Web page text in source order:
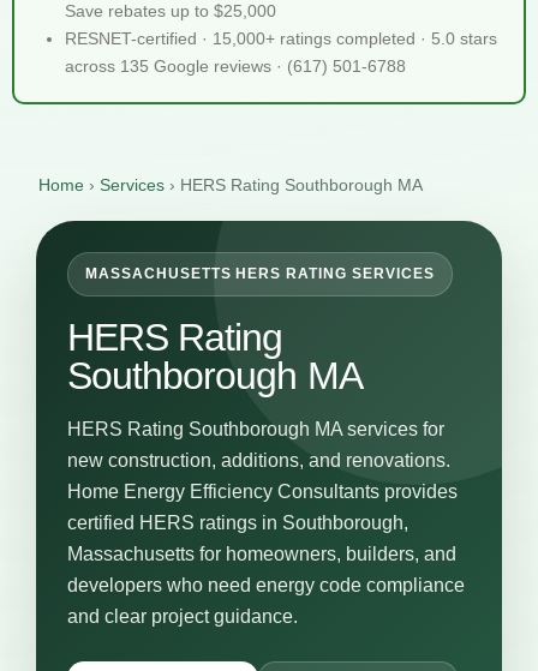
Save rebates up to $25,000
RESNET-certified · 15,000+ ratings completed · 5.0 stars
across 135 Google reviews · (617) 501-6788
Home › Services › HERS Rating Southborough MA
MASSACHUSETTS HERS RATING SERVICES
HERS Rating
Southborough MA
HERS Rating Southborough MA services for
new construction, additions, and renovations.
Home Energy Efficiency Consultants provides
certified HERS ratings in Southborough,
Massachusetts for homeowners, builders, and
developers who need energy code compliance
and clear project guidance.